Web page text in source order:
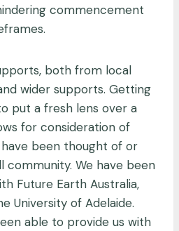
commencement
both from local
wider supports. Getting
put a fresh lens over a
for consideration of
been thought of or
community. We have been
Future Earth Australia,
University of Adelaide.
able to provide us with